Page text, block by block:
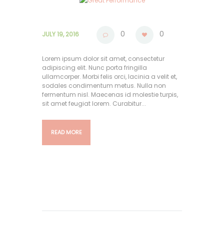
JULY 19, 2016 0 0
Lorem ipsum dolor sit amet, consectetur
adipiscing elit. Nunc porta fringilla
ullamcorper. Morbi felis orci, lacinia a velit et,
sodales condimentum metus. Nulla non
fermentum nisl. Maecenas id molestie turpis,
sit amet feugiat lorem. Curabitur...
READ MORE